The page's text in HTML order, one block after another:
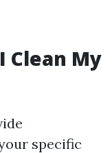
Clean My
specific